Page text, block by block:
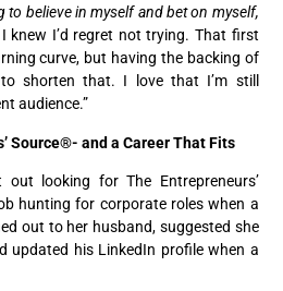
to believe in myself and bet on myself,
knew I’d regret not trying. That first
curve, but having the backing of
shorten that. I love that I’m still
audience.”
Source®- and a Career That Fits
looking for The Entrepreneurs’
hunting for corporate roles when a
out to her husband, suggested she
updated his LinkedIn profile when a